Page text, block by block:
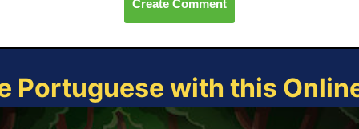
Create Comment
Portuguese with this